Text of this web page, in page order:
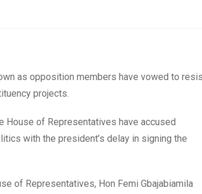
as opposition members have vowed to
projects.
House of Representatives have accused
with the president’s delay in signing the
of Representatives, Hon Femi Gbajabiamila